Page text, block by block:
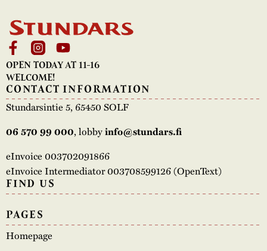
OPEN TODAY AT 11-16
WELCOME!
CONTACT INFORMATION
Stundarsintie 5, 65450 SOLF
06 570 99 000, lobbyinfo@stundars.fi
eInvoice 003702091866
eInvoice Intermediator 003708599126 (OpenText)
FIND US
PAGES
Homepage